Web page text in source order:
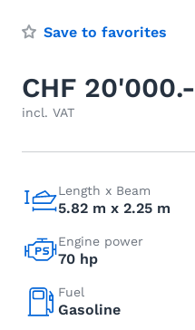
Save to favorites
CHF 20'000.-
incl. VAT
Length x Beam
5.82 m x 2.25 m
Engine power
70 hp
Fuel
Gasoline